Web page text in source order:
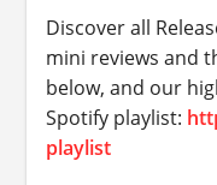
Discover all
mini reviews and
below, and our
Spotify playlist:
playlist